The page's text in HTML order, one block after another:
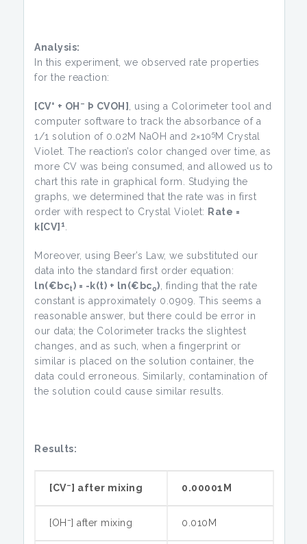
Analysis:
In this experiment, we observed rate properties
for the reaction:
[CV+ + OH – Þ CVOH]
, using a Colorimeter tool and
computer software to track the absorbance of a
1/1 solution of 0.02M NaOH and 2×105M Crystal
Violet. The reaction’s color changed over time, as
more CV was being consumed, and allowed us to
chart this rate in graphical form. Studying the
graphs, we determined that the rate was in first
order with respect to Crystal Violet: Rate =
k[CV] 1
Moreover, using Beer’s Law, we substituted our
data into the standard first order equation:
ln(€bct) = -k(t) + ln(€bco) , finding that the rate
constant is approximately 0.0909. This seems a
reasonable answer, but there could be error in
our data; the Colorimeter tracks the slightest
changes, and as such, when a fingerprint or
similar is placed on the solution container, the
data could erroneous. Similarly, contamination of
the solution could cause similar results.
Results:
[CV–] after mixing 0.00001M
[OH –] after mixing 0.010M